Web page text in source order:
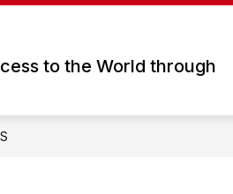
to the World through
submenu
for